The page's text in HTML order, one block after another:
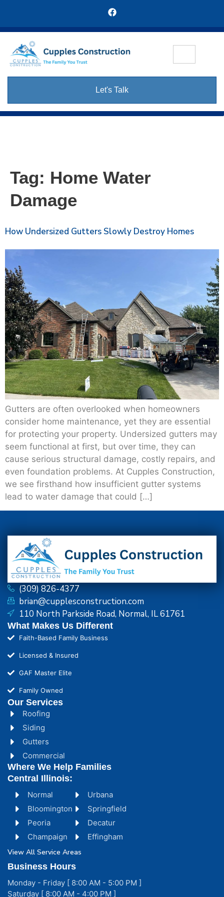
Let's Talk
Tag: Home Water
Damage
How Undersized Gutters Slowly Destroy Homes
Gutters are often overlooked when homeowners
consider home maintenance, yet they are essential
for protecting your property. Undersized gutters may
seem functional at first, but over time, they can
cause serious structural damage, costly repairs, and
even foundation problems. At Cupples Construction,
we see firsthand how insufficient gutter systems
lead to water damage that could […]
(309) 826-4377
brian@cupplesconstruction.com
110 North Parkside Road, Normal, IL 61761
What Makes Us Different
Faith-Based Family Business
Licensed & Insured
GAF Master Elite
Family Owned
Our Services
Roofing
Siding
Gutters
Commercial
Normal
Bloomington
Peoria
Champaign
Urbana
Springfield
Decatur
Effingham
View All Service Areas
Where We Help Families
Central Illinois:
Business Hours
Monday - Friday [ 8:00 AM - 5:00 PM ]
Saturday [ 8:00 AM - 4:00 PM ]